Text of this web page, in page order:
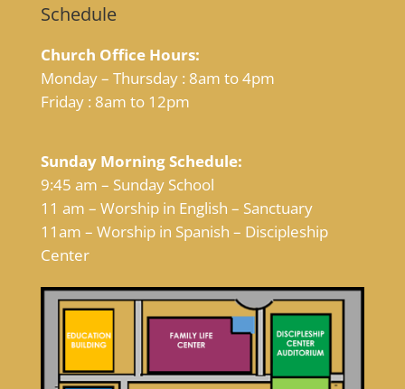
Schedule
Church Office Hours:
Monday – Thursday : 8am to 4pm
Friday : 8am to 12pm
Sunday Morning Schedule:
9:45 am – Sunday School
11 am – Worship in English – Sanctuary
11am – Worship in Spanish – Discipleship
Center